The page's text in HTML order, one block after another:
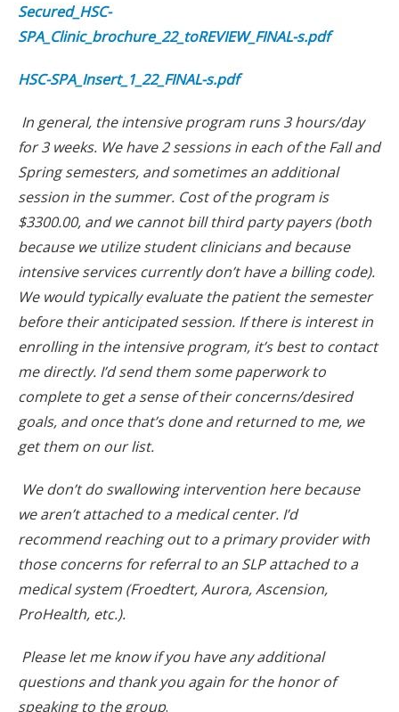
Secured_HSC-
SPA_Clinic_brochure_22_toREVIEW_FINAL-s.pdf
HSC-SPA_Insert_1_22_FINAL-s.pdf
In general, the intensive program runs 3 hours/day
for 3 weeks. We have 2 sessions in each of the Fall and
Spring semesters, and sometimes an additional
session in the summer. Cost of the program is
$3300.00, and we cannot bill third party payers (both
because we utilize student clinicians and because
intensive services currently don’t have a billing code).
We would typically evaluate the patient the semester
before their anticipated session. If there is interest in
enrolling in the intensive program, it’s best to contact
me directly. I’d send them some paperwork to
complete to get a sense of their concerns/desired
goals, and once that’s done and returned to me, we
get them on our list.
We don’t do swallowing intervention here because
we aren’t attached to a medical center. I’d
recommend reaching out to a primary provider with
those concerns for referral to an SLP attached to a
medical system (Froedtert, Aurora, Ascension,
ProHealth, etc.).
Please let me know if you have any additional
questions and thank you again for the honor of
speaking to the group.